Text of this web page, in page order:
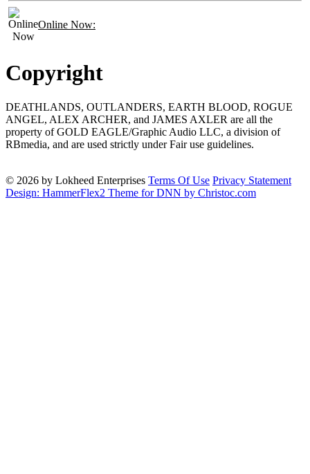
Online Now:
Copyright
DEATHLANDS, OUTLANDERS, EARTH BLOOD, ROGUE
ANGEL, ALEX ARCHER, and JAMES AXLER are all the
property of GOLD EAGLE/Graphic Audio LLC, a division of
RBmedia, and are used strictly under Fair use guidelines.
© 2026 by Lokheed Enterprises Terms Of Use Privacy Statement
Design: HammerFlex2 Theme for DNN by Christoc.com